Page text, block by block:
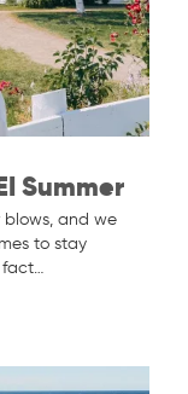
Summer
blows, and we
to stay
fact…